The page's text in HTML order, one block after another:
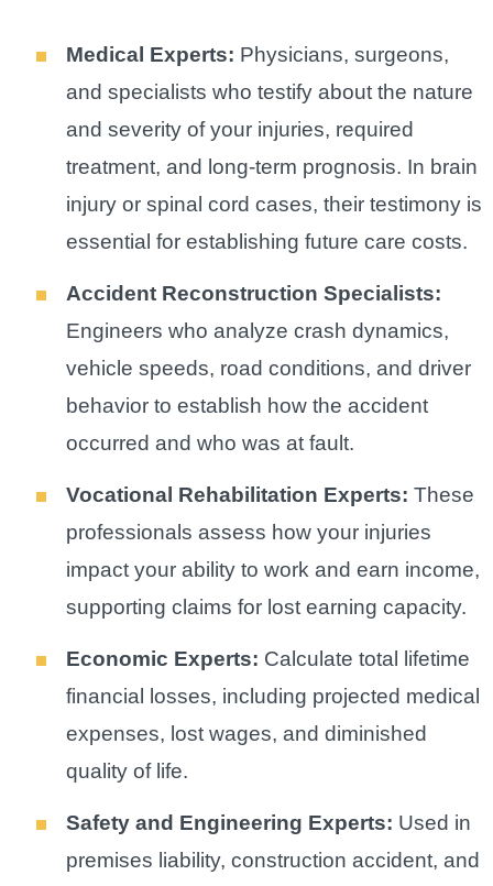
Medical Experts: Physicians, surgeons,
and specialists who testify about the nature
and severity of your injuries, required
treatment, and long-term prognosis. In brain
injury or spinal cord cases, their testimony is
essential for establishing future care costs.
Accident Reconstruction Specialists:
Engineers who analyze crash dynamics,
vehicle speeds, road conditions, and driver
behavior to establish how the accident
occurred and who was at fault.
Vocational Rehabilitation Experts: These
professionals assess how your injuries
impact your ability to work and earn income,
supporting claims for lost earning capacity.
Economic Experts: Calculate total lifetime
financial losses, including projected medical
expenses, lost wages, and diminished
quality of life.
Safety and Engineering Experts: Used in
premises liability, construction accident, and